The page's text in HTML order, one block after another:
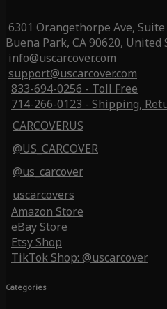
6301 Orangethorpe Ave, Suite
Buena Park, CA 90620, United
info@uscarcover.com
support@uscarcover.com
833-694-0256 - Toll Free
714-266-0123 - Shipping,
CARCOVERUS
@US_CARCOVER
@us_carcover
uscarcovers
Amazon Store
eBay Store
Etsy Shop
TikTok Shop: @uscarcover
Categories